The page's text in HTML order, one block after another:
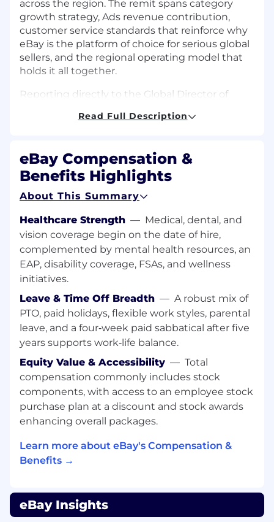
across the region. The remit spans category
growth strategy, Ads revenue contribution,
customer service standards that reinforce why
eBay is the platform of choice for serious global
sellers, and the regional operating model that
holds it all together.
Reporting directly to the Global Director of
will shape regional strategy, represent APAC in
Success operates across the world's most
important cross-border commerce corridor.
Scale of the Opportunity
To give a sense of commercial scale: the Greater
China → US cross-border corridor alone
accounts for approximately 5% of total eBay
GMV, as referenced by eBay's VP of Investor
Relations on the Q4 2024 earnings call.
This is a single corridor within the wider APAC
remit. The Head of APAC is accountable for this
corridor and the broader set of cross-border
flows from China, Japan, Korea, Southeast Asia,
demand markets — making APAC the single
most commercially material Customer Success
region globally.
The role leads four senior direct reports across a
mix of market-based and functional remits,
overseeing broader teams covering account
management, premium customer service, and
Markets in Scope
The Head of APAC will hold regional
Read Full Description
eBay Compensation &
Benefits Highlights
About This Summary
Healthcare Strength — Medical, dental, and
vision coverage begin on the date of hire,
complemented by mental health resources, an
EAP, disability coverage, FSAs, and wellness
initiatives.
Leave & Time Off Breadth — A robust mix of
PTO, paid holidays, flexible work styles, parental
leave, and a four‑week paid sabbatical after five
years supports work‑life balance.
Equity Value & Accessibility — Total
compensation commonly includes stock
components, with access to an employee stock
purchase plan at a discount and stock awards
enhancing overall packages.
Learn more about eBay's Compensation &
Benefits →
eBay Insights